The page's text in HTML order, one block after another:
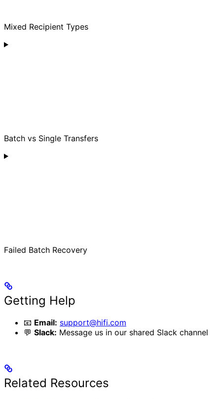
Mixed Recipient Types
Batch vs Single Transfers
Failed Batch Recovery
Getting Help
📧 Email: support@hifi.com
💬 Slack: Message us in our shared Slack channel
Related Resources